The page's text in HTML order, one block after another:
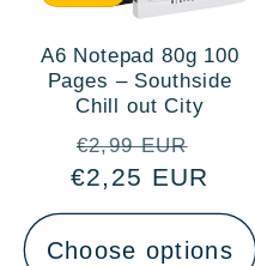
A6 Notepad 80g 100
Pages – Southside
Chill out City
Regular
price
€2,99 EUR
price
€2,25 EUR
Choose options